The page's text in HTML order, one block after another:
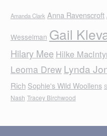
Amanda Clark Anna Ravenscroft
Wesselman Gail
Hilary Mee Hilke
Leoma Drew Lynda
Rich Sophie's Wild Woollens
Nash Tracey Birchwood